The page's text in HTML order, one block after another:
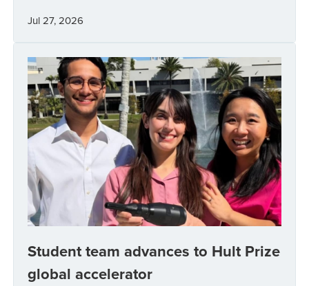
Jul 27, 2026
Student team advances to Hult Prize
global accelerator